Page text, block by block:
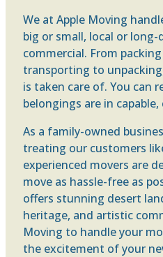
We at Apple Moving
big or small, local or
commercial. From
transporting to
is taken care of. You can
belongings are in
As a family-owned
treating our customers
experienced movers are
move as hassle-free as
offers stunning desert
heritage, and artistic
Moving to handle your
the excitement of your